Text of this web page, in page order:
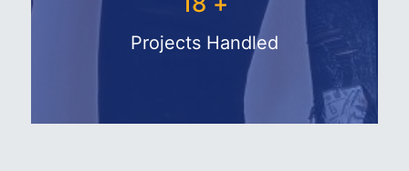
Projects Handled